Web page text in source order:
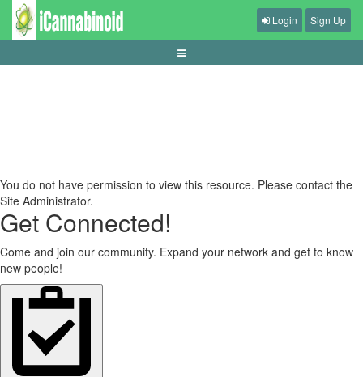
Login Sign Up
You do not have permission to view this resource. Please contact the
Site Administrator.
Get Connected!
Come and join our community. Expand your network and get to know
new people!